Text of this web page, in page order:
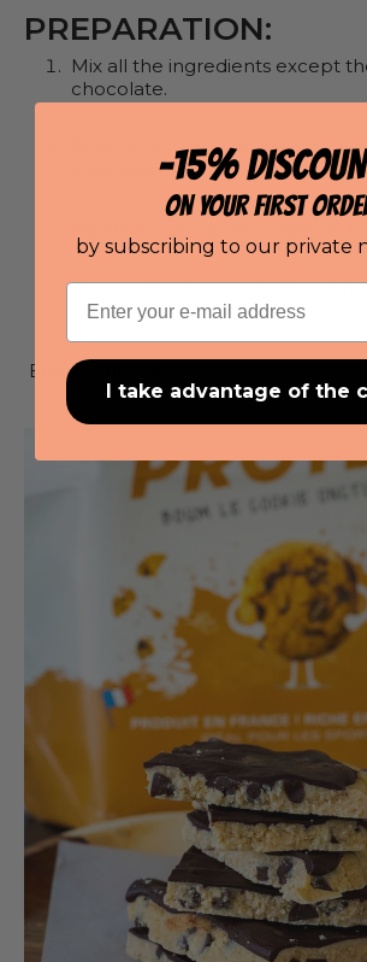
PREPARATION:
Mix all the ingredients except
chocolate.
Spread out on greaseproof
maxi cookie.
Place in the freezer for 2 to 4
eating.
Enjoy your snack!
-15%
ON YOUR FIRST
by subscribing to our private
Email
I take advantage of the